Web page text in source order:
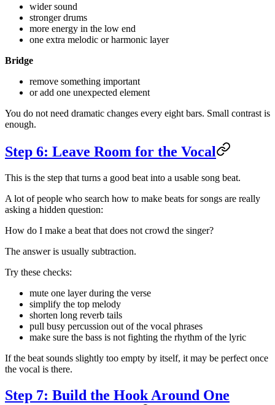
wider sound
stronger drums
more energy in the low end
one extra melodic or harmonic layer
Bridge
remove something important
or add one unexpected element
You do not need dramatic changes every eight bars. Small contrast is
enough.
Step 6: Leave Room for the Vocal
This is the step that turns a good beat into a usable song beat.
A lot of people who search how to make beats for songs are really
asking a hidden question:
How do I make a beat that does not crowd the singer?
The answer is usually subtraction.
Try these checks:
mute one layer during the verse
simplify the top melody
shorten long reverb tails
pull busy percussion out of the vocal phrases
make sure the bass is not fighting the rhythm of the lyric
If the beat sounds slightly too empty by itself, it may be perfect once
the vocal is there.
Step 7: Build the Hook Around One